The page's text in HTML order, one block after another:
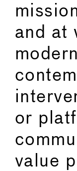
and at
or
value